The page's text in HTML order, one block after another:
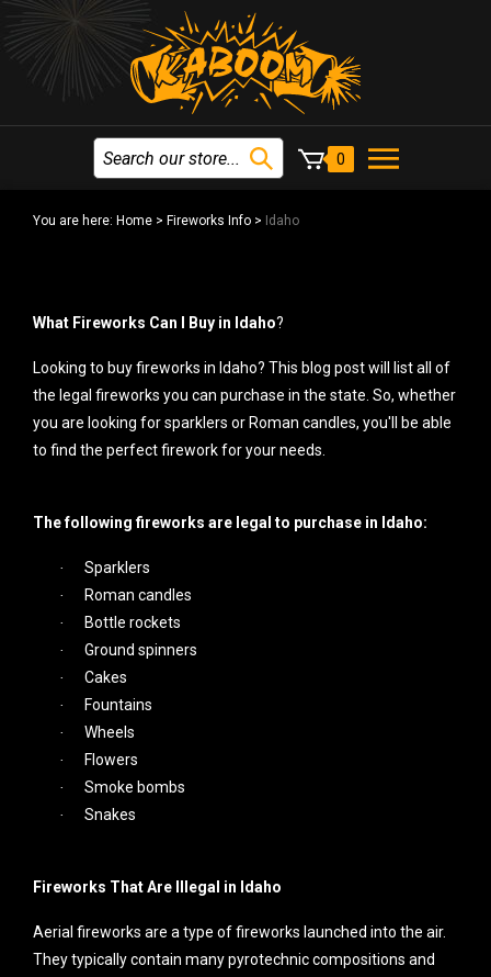
0
You are here: Home > Fireworks Info > Idaho
What Fireworks Can I Buy in Idaho?
Looking to buy fireworks in Idaho? This blog post will list all of
the legal fireworks you can purchase in the state. So, whether
you are looking for sparklers or Roman candles, you'll be able
to find the perfect firework for your needs.
The following fireworks are legal to purchase in Idaho:
· Sparklers
· Roman candles
· Bottle rockets
· Ground spinners
· Cakes
· Fountains
· Wheels
· Flowers
· Smoke bombs
· Snakes
Fireworks That Are Illegal in Idaho
Aerial fireworks are a type of fireworks launched into the air.
They typically contain many pyrotechnic compositions and